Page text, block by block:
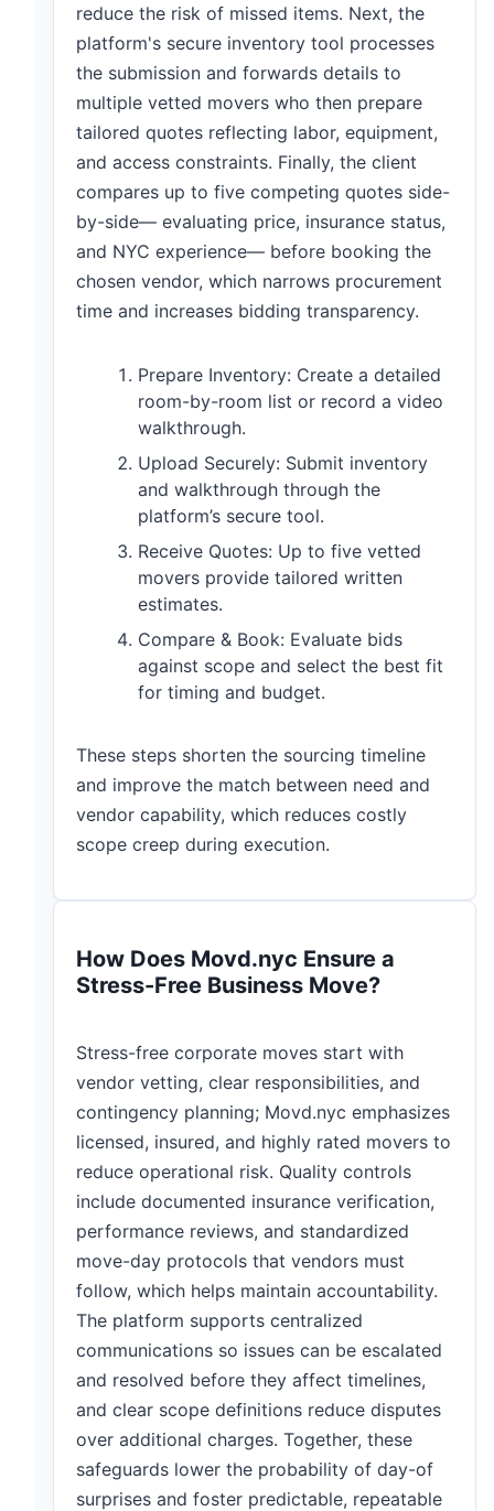
reduce the risk of missed items. Next, the
platform's secure inventory tool processes
the submission and forwards details to
multiple vetted movers who then prepare
tailored quotes reflecting labor, equipment,
and access constraints. Finally, the client
compares up to five competing quotes side-
by-side— evaluating price, insurance status,
and NYC experience— before booking the
chosen vendor, which narrows procurement
time and increases bidding transparency.
Prepare Inventory: Create a detailed
room-by-room list or record a video
walkthrough.
Upload Securely: Submit inventory
and walkthrough through the
platform’s secure tool.
Receive Quotes: Up to five vetted
movers provide tailored written
estimates.
Compare & Book: Evaluate bids
against scope and select the best fit
for timing and budget.
These steps shorten the sourcing timeline
and improve the match between need and
vendor capability, which reduces costly
scope creep during execution.
How Does Movd.nyc Ensure a
Stress-Free Business Move?
Stress-free corporate moves start with
vendor vetting, clear responsibilities, and
contingency planning; Movd.nyc emphasizes
licensed, insured, and highly rated movers to
reduce operational risk. Quality controls
include documented insurance verification,
performance reviews, and standardized
move-day protocols that vendors must
follow, which helps maintain accountability.
The platform supports centralized
communications so issues can be escalated
and resolved before they affect timelines,
and clear scope definitions reduce disputes
over additional charges. Together, these
safeguards lower the probability of day-of
surprises and foster predictable, repeatable